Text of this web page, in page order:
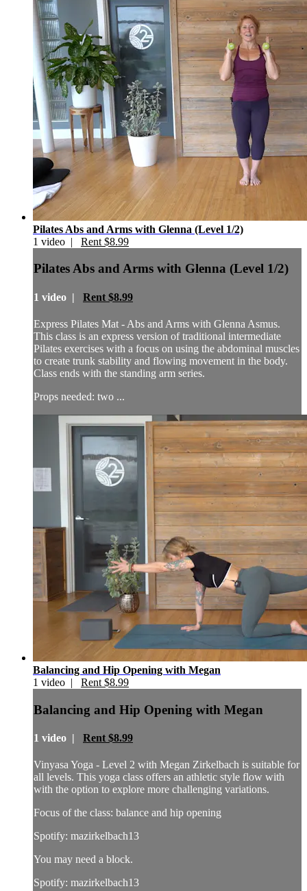
Pilates Abs and Arms with Glenna (Level 1/2)
1 video | Rent $8.99
Pilates Abs and Arms with Glenna (Level 1/2)
1 video | Rent $8.99
Express Pilates Mat - Abs and Arms with Glenna Asmus.
This class is an express version of traditional intermediate
Pilates exercises with a focus on using the abdominal muscles
to create trunk stability and flowing movement in the body.
Class ends with the standing arm series.
Props needed: two ...
Balancing and Hip Opening with Megan
1 video | Rent $8.99
Balancing and Hip Opening with Megan
1 video | Rent $8.99
Vinyasa Yoga - Level 2 with Megan Zirkelbach is suitable for
all levels. This yoga class offers an athletic style flow with
with the option to explore more challenging variations.
Focus of the class: balance and hip opening
Spotify: mazirkelbach13
You may need a block.
Spotify: mazirkelbach13